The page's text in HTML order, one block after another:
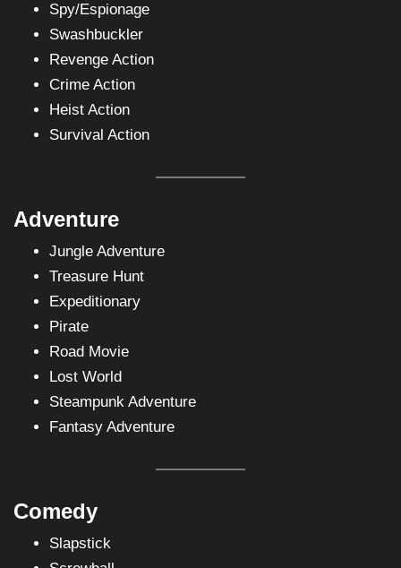
Spy/Espionage
Swashbuckler
Revenge Action
Crime Action
Heist Action
Survival Action
Adventure
Jungle Adventure
Treasure Hunt
Expeditionary
Pirate
Road Movie
Lost World
Steampunk Adventure
Fantasy Adventure
Comedy
Slapstick